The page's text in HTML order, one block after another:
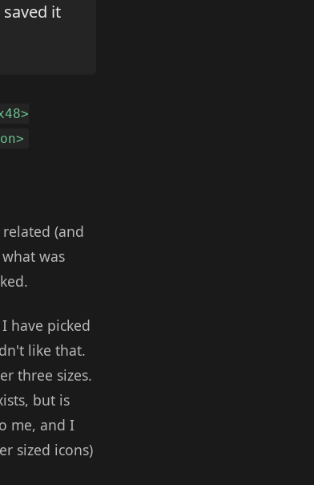
it
(and
was
have picked
like that.
three sizes.
but is
me, and I
sized icons)